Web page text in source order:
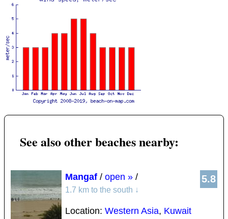
See also other beaches nearby:
5.8
Mangaf / open » /
1.7 km to the south ↓
Location: Western Asia, Kuwait